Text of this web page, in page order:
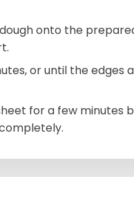
onto the
or until the edges
for a few minutes